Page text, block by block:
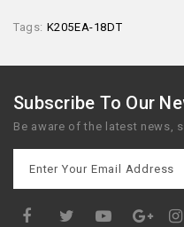
Tags: K205EA-18DT
Subscribe To Our
Be aware of the latest news,